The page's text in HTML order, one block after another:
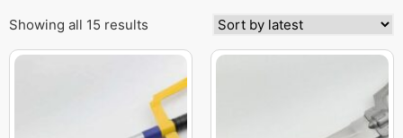
Showing all 15 results